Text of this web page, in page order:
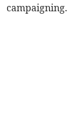
campaigning.